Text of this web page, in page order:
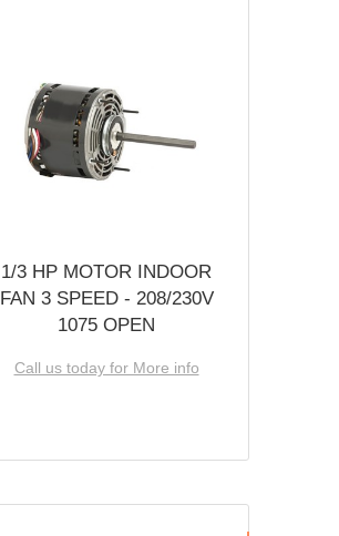
1/3 HP MOTOR INDOOR
FAN 3 SPEED - 208/230V
1075 OPEN
Call us today for More info